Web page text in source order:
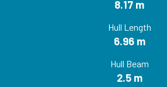
8.17 m
Hull Length
6.96 m
Hull Beam
2.5 m